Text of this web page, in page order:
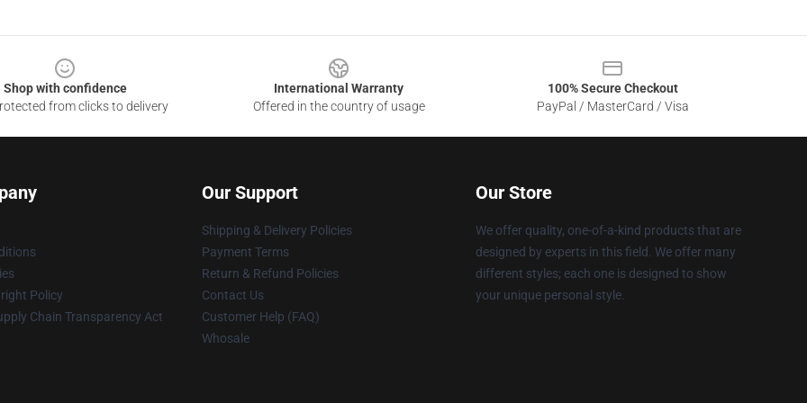
Shop with confidence
from clicks to delivery
International Warranty
Offered in the country of usage
100% Secure Checkout
PayPal / MasterCard / Visa
Policy
Chain Transparency Act
Our Support
Shipping & Delivery Policies
Payment Terms
Return & Refund Policies
Contact Us
Customer Help (FAQ)
Whosale
Our Store
We offer quality, one-of-a-kind products that are
designed by experts in this field. We offer many
different styles; each one is designed to show
your unique personal style.